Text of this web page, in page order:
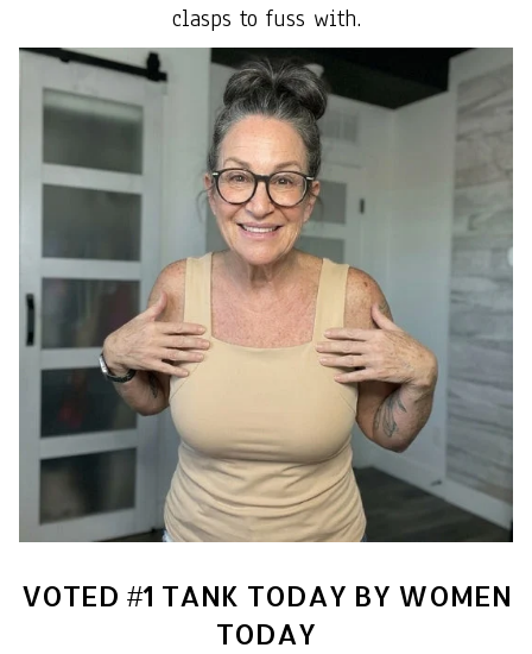
clasps to fuss with.
VOTED #1 TANK TODAY BY WOMEN
TODAY